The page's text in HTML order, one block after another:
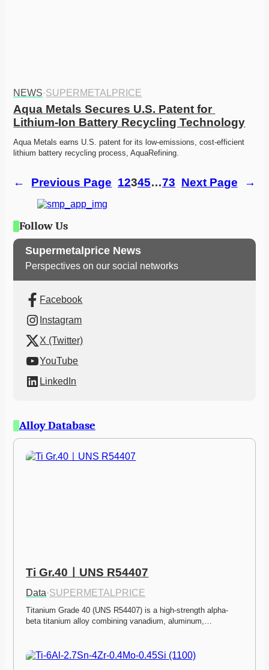
NEWS·SUPERMETALPRICE
Aqua Metals Secures U.S. Patent for
Lithium-Ion Battery Recycling Technology
Aqua Metals earns U.S. patent for its low-emissions, cost-efficient
lithium battery recycling process, AquaRefining.
← Previous Page 12345…73 Next Page →
Follow Us
Supermetalprice News
Perspectives on our social networks
Facebook
Instagram
X (Twitter)
YouTube
LinkedIn
Alloy Database
Ti Gr.40ㅣUNS R54407
Data·SUPERMETALPRICE
Titanium Grade 40 (UNS R54407) is a high-strength alpha-
beta titanium alloy combining vanadium, aluminum,…